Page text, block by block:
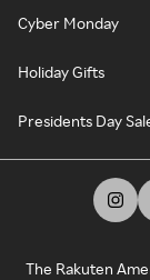
Cyber Monday
Holiday Gifts
Presidents Day
The Rakuten